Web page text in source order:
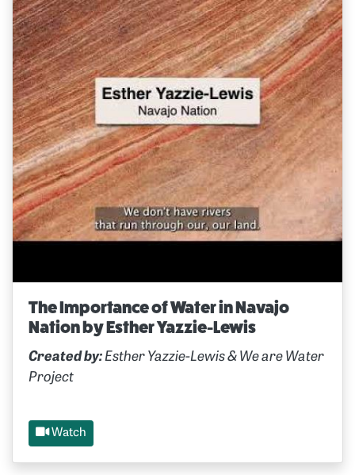
The Importance of Water in Navajo
Nation by Esther Yazzie-Lewis
Created by:Esther Yazzie-Lewis & We are Water
Project
Watch